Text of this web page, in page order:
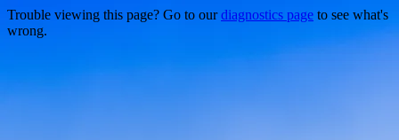
Trouble viewing this page? Go to ourdiagnostics page to see what's
wrong.